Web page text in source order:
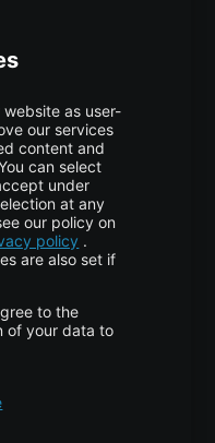
in which an
question by
research,
This type of
either a single
of collaborating
the same